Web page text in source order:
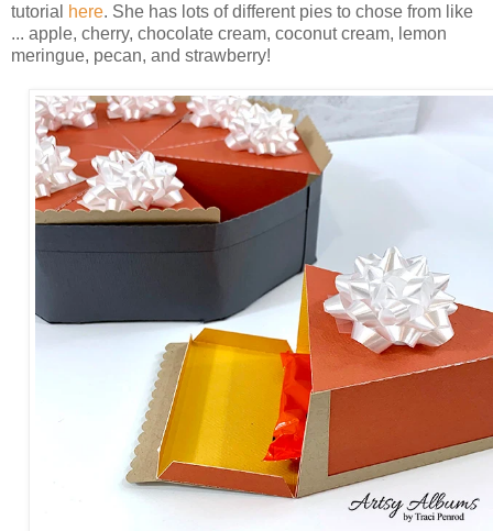
tutorial
here. She has lots of different pies to chose from like
... apple, cherry, chocolate cream, coconut cream, lemon
meringue, pecan, and strawberry!